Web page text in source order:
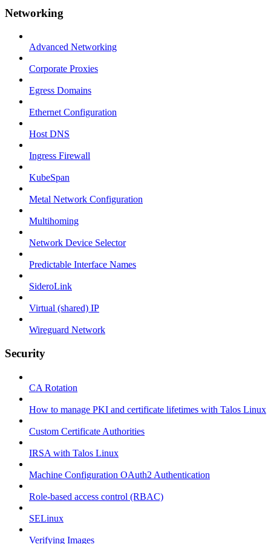
Networking
Advanced Networking
Corporate Proxies
Egress Domains
Ethernet Configuration
Host DNS
Ingress Firewall
KubeSpan
Metal Network Configuration
Multihoming
Network Device Selector
Predictable Interface Names
SideroLink
Virtual (shared) IP
Wireguard Network
Security
CA Rotation
How to manage PKI and certificate lifetimes with Talos Linux
Custom Certificate Authorities
IRSA with Talos Linux
Machine Configuration OAuth2 Authentication
Role-based access control (RBAC)
SELinux
Verifying Images